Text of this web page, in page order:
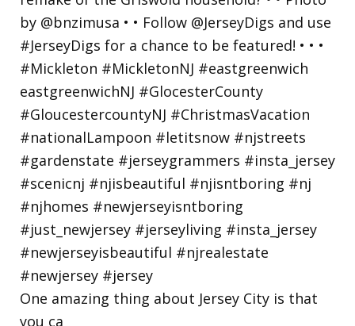
One amazing thing about Jersey City is that
you ca